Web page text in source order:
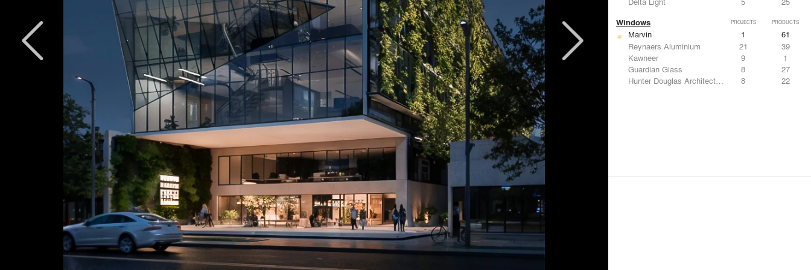
Windows PROJECTS PRODUCTS
Marvin 1
61
Reynaers Aluminium
21
39
Kawneer
9
1
Guardian Glass
8
27
Hunter Douglas Architectural
8 22